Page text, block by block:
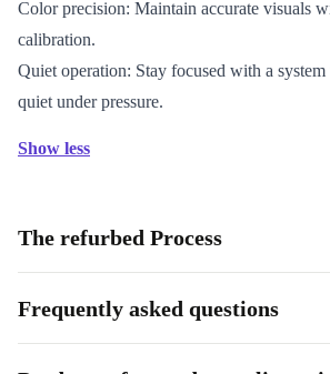
Color precision: Maintain accurate visuals
calibration.
Quiet operation: Stay focused with a system
quiet under pressure.
Show less
The refurbed Process
Frequently asked questions